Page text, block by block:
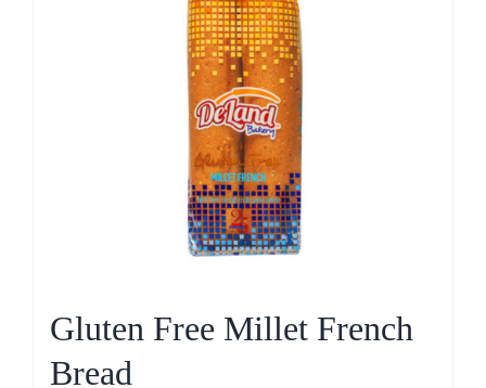
Gluten Free Millet French
Bread